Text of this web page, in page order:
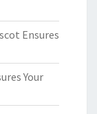
Ensures
Your